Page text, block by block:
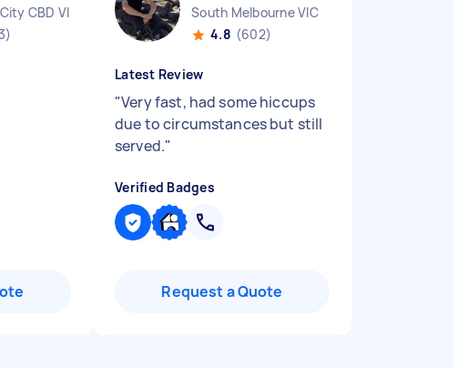
CBD VIC
South Melbourne VIC
4.8 (602)
Latest Review
"Very fast, had some hiccups
due to circumstances but still
served."
Verified Badges
Request a Quote